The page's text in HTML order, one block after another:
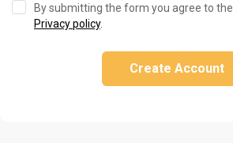
By submitting the form you agree to the
Privacy policy.
Create Account